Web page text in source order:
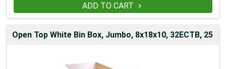
ADD TO CART 
Open Top White Bin Box, Jumbo, 8x18x10, 32ECTB, 25